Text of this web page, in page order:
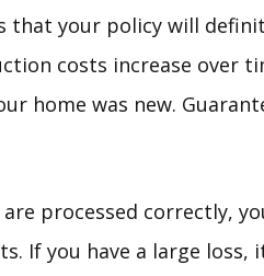
that your policy will
costs increase over
home was new.
processed correctly,
If you have a large loss,